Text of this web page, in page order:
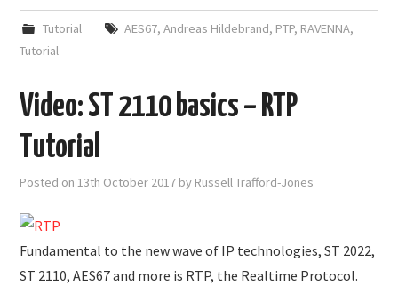
Tutorial AES67, Andreas Hildebrand, PTP, RAVENNA,
Tutorial
Video: ST 2110 basics – RTP
Tutorial
Posted on13th October 2017 by Russell Trafford-Jones
Fundamental to the new wave of IP technologies, ST 2022,
ST 2110, AES67 and more is RTP, the Realtime Protocol.